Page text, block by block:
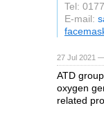
Tel:
E-mail:
27 Jul 2021
ATD
oxygen
related